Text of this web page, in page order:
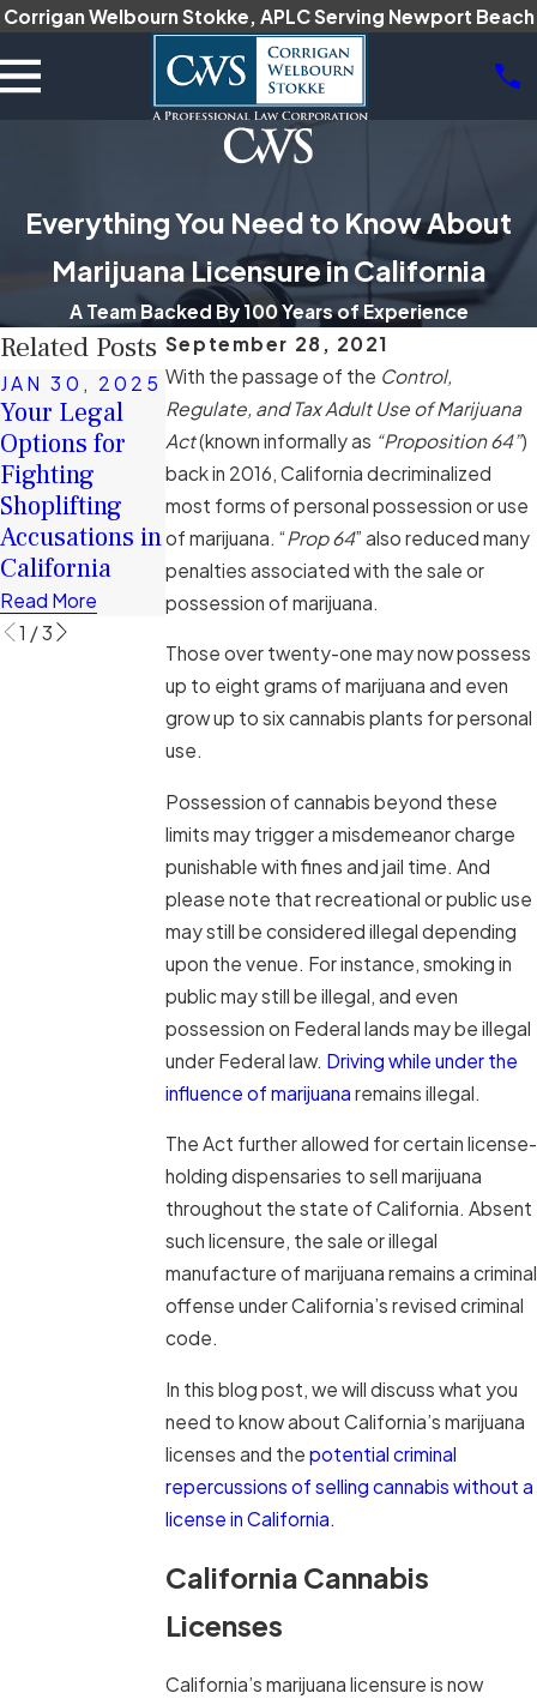
Corrigan Welbourn Stokke, APLC Serving Newport Beach
Everything You Need to Know About
Marijuana Licensure in California
A Team Backed By 100 Years of Experience
September 28, 2021
With the passage of the Control,
Regulate, and Tax Adult Use of Marijuana
Act(known informally as “Proposition 64”)
back in 2016, California decriminalized
most forms of personal possession or use
of marijuana. “Prop 64” also reduced many
penalties associated with the sale or
possession of marijuana.
Those over twenty-one may now possess
up to eight grams of marijuana and even
grow up to six cannabis plants for personal
use.
Possession of cannabis beyond these
limits may trigger a misdemeanor charge
punishable with fines and jail time. And
please note that recreational or public use
may still be considered illegal depending
upon the venue. For instance, smoking in
public may still be illegal, and even
possession on Federal lands may be illegal
under Federal law. Driving while under the
influence of marijuana remains illegal.
The Act further allowed for certain license-
holding dispensaries to sell marijuana
throughout the state of California. Absent
such licensure, the sale or illegal
manufacture of marijuana remains a criminal
offense under California’s revised criminal
code.
In this blog post, we will discuss what you
need to know about California’s marijuana
licenses and the potential criminal
repercussions of selling cannabis without a
license in California.
California Cannabis
Licenses
California’s marijuana licensure is now
Related Posts
JAN 30, 2025
Your Legal
Options for
Fighting
Shoplifting
Accusations in
California
Read More
JAN 17, 2025
How Intent Is
Proven in
California
Hate Crime
Cases
Read More
DEC 16, 2024
The Role of
Character
Witnesses in
Criminal
Defense
Cases
Read More
1 /3